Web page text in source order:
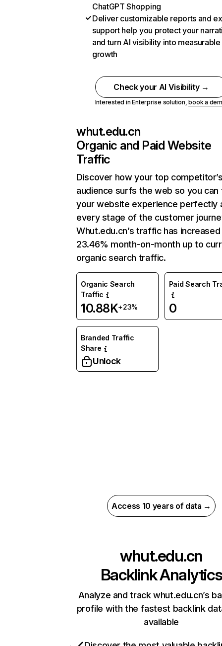
ChatGPT Shopping
Deliver customizable reports and
support help you protect your
and turn AI visibility into measurable
growth
Check your AI Visibility →
Interested in Enterprise solution,book a
whut.edu.cn
Organic and Paid Website
Traffic
Discover how your top
audience surfs the web so you can
your website experience perfectly
every stage of the customer
Whut.edu.cn’s traffic has
23.46% month-on-month up to
organic search traffic.
Organic Search
Traffic
10.88K+23%
Paid Search
0
Branded Traffic
Share
Unlock
Access 10 years of data →
whut.edu.cn
Backlink Analytics
Analyze and track whut.edu.cn’s
profile with the fastest backlink
available